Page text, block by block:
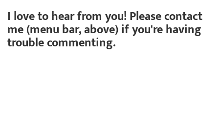
I love to hear from you! Please contact
me (menu bar, above) if you're having
trouble commenting.